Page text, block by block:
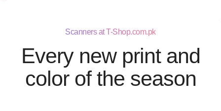
Scanners at T-Shop.com.pk
Every new print and
color of the season